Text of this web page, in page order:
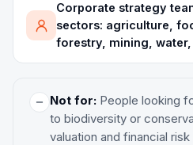
Corporate strategy
sectors: agriculture,
forestry, mining, water,
Not for: People looking
to biodiversity or
valuation and financial